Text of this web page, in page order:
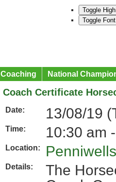
Toggle
Toggle
Coaching National
Coach Certificate
Date: 13/08/19
Time: 10:30 am
Location:
Details:
The